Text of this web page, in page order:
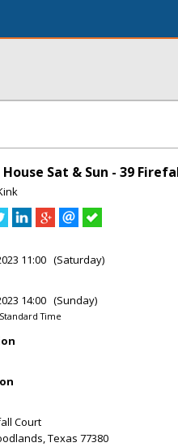
House Sat & Sun - 39
11:00 (Saturday)
14:00 (Sunday)
Time
Court
,Texas 77380